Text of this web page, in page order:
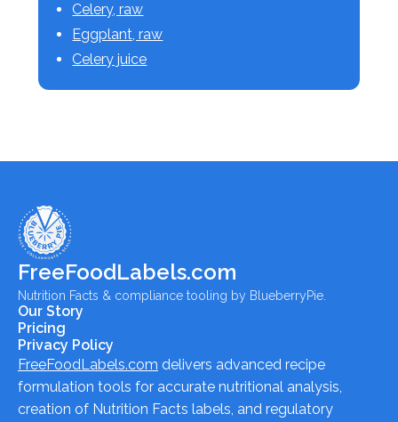
Celery, raw
Eggplant, raw
Celery juice
FreeFoodLabels.com
Nutrition Facts & compliance tooling by BlueberryPie.
Our Story
Pricing
Privacy Policy
FreeFoodLabels.com delivers advanced recipe
formulation tools for accurate nutritional analysis,
creation of Nutrition Facts labels, and regulatory